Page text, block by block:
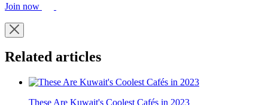
Join now
Related articles
These Are Kuwait's Coolest Cafés in 2023